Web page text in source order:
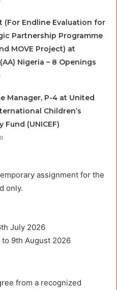
(For Endline Evaluation for
Partnership Programme
MOVE Project) at
Nigeria – 8 Openings
Manager, P-4 at United
Children’s
Fund (UNICEF)
assignment for the
only.
July 2026
9th August 2026
from a recognized